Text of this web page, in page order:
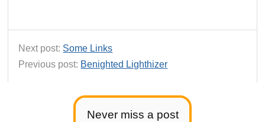
Never miss a post
Next post: Some Links
Previous post: Benighted Lighthizer